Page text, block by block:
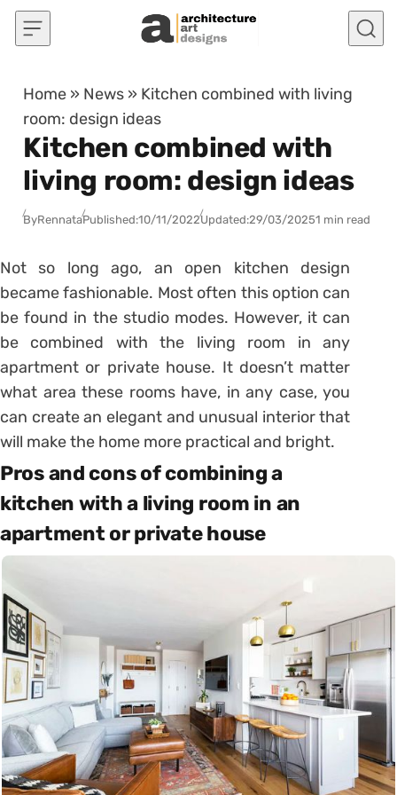
Skip to content
Home » News » Kitchen combined with living
room: design ideas
Kitchen combined with
living room: design ideas
ByRennataPublished:10/11/2022Updated:29/03/20251 min read
Not so long ago, an open kitchen design
became fashionable. Most often this option can
be found in the studio modes. However, it can
be combined with the living room in any
apartment or private house. It doesn’t matter
what area these rooms have, in any case, you
can create an elegant and unusual interior that
will make the home more practical and bright.
Pros and cons of combining a
kitchen with a living room in an
apartment or private house